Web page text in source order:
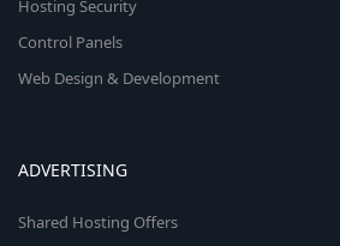
Hosting Security
Control Panels
Web Design & Development
ADVERTISING
Shared Hosting Offers